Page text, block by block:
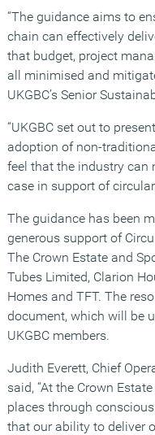
“The guidance aims to
chain can effectively
that budget, project
all minimised and
UKGBC’s Senior
“UKGBC set out to
adoption of non-
feel that the industry can
case in support of
The guidance has been
generous support of
The Crown Estate and
Tubes Limited, Clarion
Homes and TFT. The
document, which will be
UKGBC members.
Judith Everett, Chief
said, “At the Crown
places through
that our ability to deliver